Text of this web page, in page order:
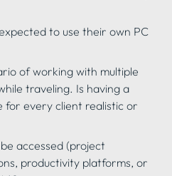
to use their own PC
of working with multiple
traveling. Is having a
for every client realistic or
accessed (project
productivity platforms, or